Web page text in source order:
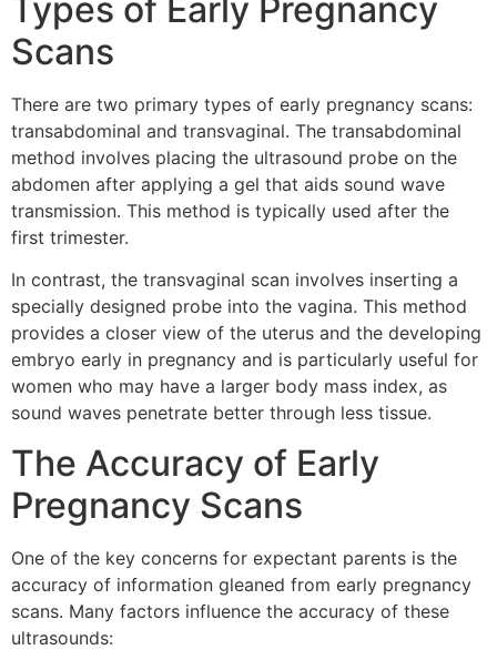
Types of Early Pregnancy
Scans
There are two primary types of early pregnancy scans:
transabdominal and transvaginal. The transabdominal
method involves placing the ultrasound probe on the
abdomen after applying a gel that aids sound wave
transmission. This method is typically used after the
first trimester.
In contrast, the transvaginal scan involves inserting a
specially designed probe into the vagina. This method
provides a closer view of the uterus and the developing
embryo early in pregnancy and is particularly useful for
women who may have a larger body mass index, as
sound waves penetrate better through less tissue.
The Accuracy of Early
Pregnancy Scans
One of the key concerns for expectant parents is the
accuracy of information gleaned from early pregnancy
scans. Many factors influence the accuracy of these
ultrasounds: